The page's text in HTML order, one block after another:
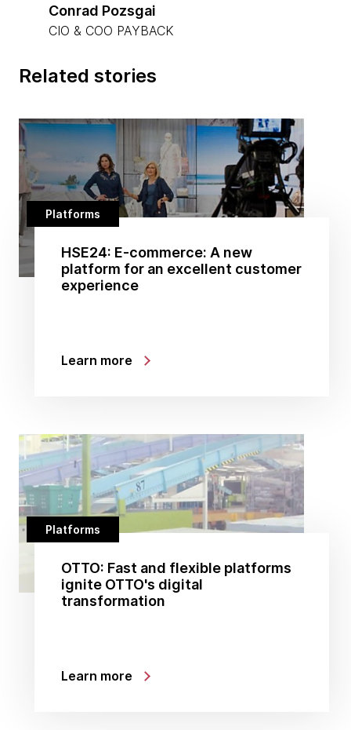
Conrad Pozsgai
CIO & COO PAYBACK
Related stories
Platforms
HSE24: E-commerce: A new
platform for an excellent customer
experience
Learn more
Platforms
OTTO: Fast and flexible platforms
ignite OTTO's digital
transformation
Learn more